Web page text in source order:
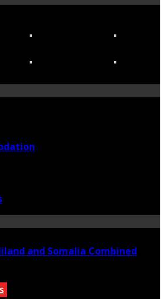
and Somalia Combined